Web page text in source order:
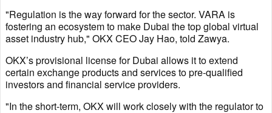
"Regulation is the way forward for the sector. VARA is
fostering an ecosystem to make Dubai the top global virtual
asset industry hub," OKX CEO Jay Hao, told Zawya.
OKX’s provisional license for Dubai allows it to extend
certain exchange products and services to pre-qualified
investors and financial service providers.
"In the short-term, OKX will work closely with the regulator to